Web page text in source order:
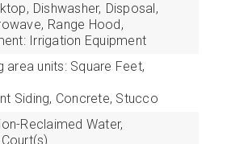
Dishwasher, Disposal,
Range Hood,
Irrigation Equipment
area units: Square Feet,
Siding, Concrete, Stucco
Reclaimed Water,